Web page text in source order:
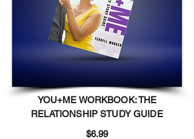
YOU+ME WORKBOOK: THE
RELATIONSHIP STUDY GUIDE
$6.99